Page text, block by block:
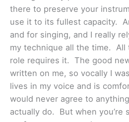
there to preserve your
use it to its fullest capacity.
and for singing, and I really
my technique all the time.
role requires it. The good
written on me, so vocally I
lives in my voice and is
would never agree to
actually do. But when you’re